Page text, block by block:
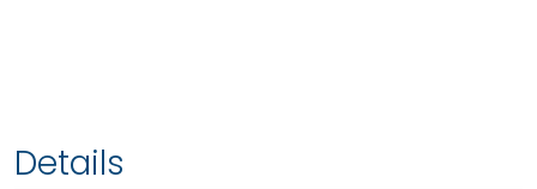
Details